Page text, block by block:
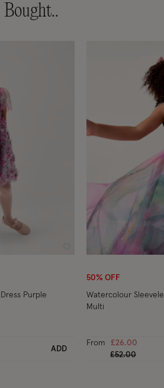
Bought..
Wishlist
Purple
ADD
50% OFF
Watercolour
Multi
From
£26.00
Price
£52.00to